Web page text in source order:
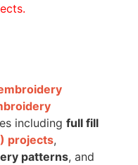
including full fill
projects,
patterns, and